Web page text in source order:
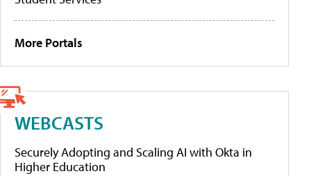
More Portals
WEBCASTS
Securely Adopting and Scaling AI with Okta in
Higher Education